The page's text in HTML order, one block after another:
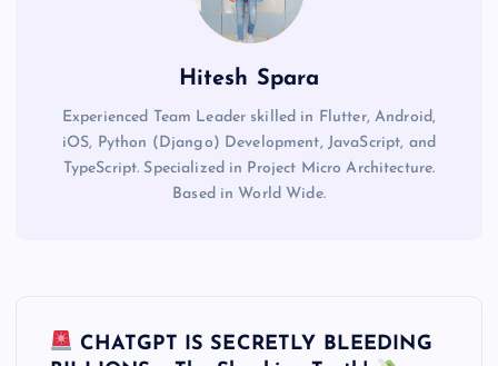
Hitesh Spara
Experienced Team Leader skilled in Flutter, Android,
iOS, Python (Django) Development, JavaScript, and
TypeScript. Specialized in Project Micro Architecture.
Based in World Wide.
CHATGPT IS SECRETLY BLEEDING